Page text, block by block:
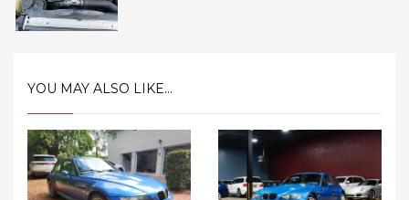
YOU MAY ALSO LIKE...